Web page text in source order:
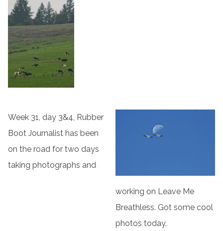
Week 31, day 3&4, Rubber
Boot Journalist has been
on the road for two days
taking photographs and
working on Leave Me
Breathless. Got some cool
photos today.